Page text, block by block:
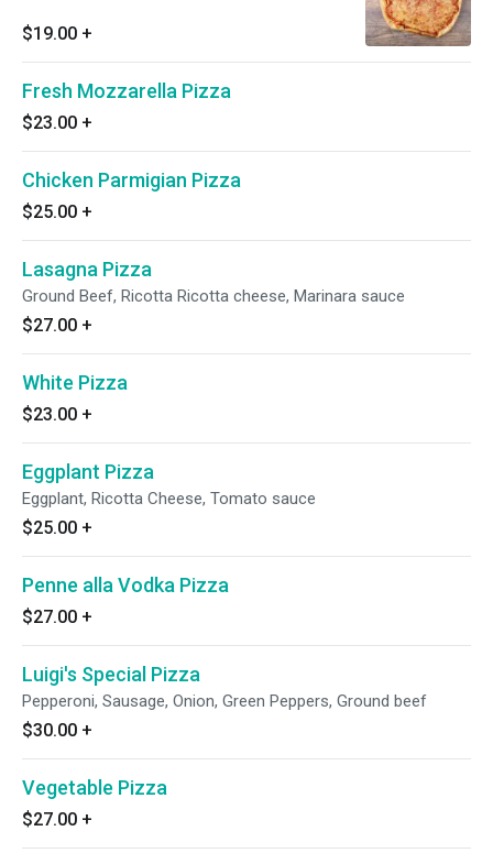
$19.00 +
Fresh Mozzarella Pizza
$23.00 +
Chicken Parmigian Pizza
$25.00 +
Lasagna Pizza
Ground Beef, Ricotta Ricotta cheese, Marinara sauce
$27.00 +
White Pizza
$23.00 +
Eggplant Pizza
Eggplant, Ricotta Cheese, Tomato sauce
$25.00 +
Penne alla Vodka Pizza
$27.00 +
Luigi's Special Pizza
Pepperoni, Sausage, Onion, Green Peppers, Ground beef
$30.00 +
Vegetable Pizza
$27.00 +